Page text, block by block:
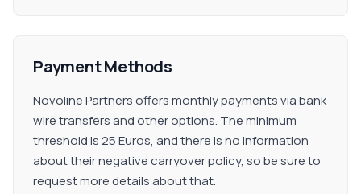
Payment Methods
Novoline Partners offers monthly payments via bank
wire transfers and other options. The minimum
threshold is 25 Euros, and there is no information
about their negative carryover policy, so be sure to
request more details about that.